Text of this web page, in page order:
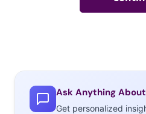
TikTokers are Quitting Their
Last week, we told you about
Ask Anything
Get personalized